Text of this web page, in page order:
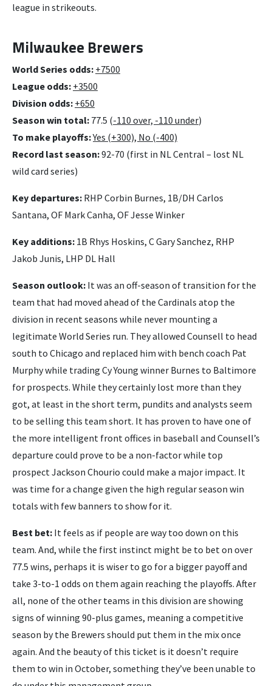
league in strikeouts.
Milwaukee Brewers
World Series odds: +7500
League odds: +3500
Division odds: +650
Season win total: 77.5 (-110 over, -110 under)
To make playoffs:Yes (+300), No (-400)
Record last season:92-70 (first in NL Central – lost NL
wild card series)
Key departures: RHP Corbin Burnes, 1B/DH Carlos
Santana, OF Mark Canha, OF Jesse Winker
Key additions: 1B Rhys Hoskins, C Gary Sanchez, RHP
Jakob Junis, LHP DL Hall
Season outlook: It was an off-season of transition for the
team that had moved ahead of the Cardinals atop the
division in recent seasons while never mounting a
legitimate World Series run. They allowed Counsell to head
south to Chicago and replaced him with bench coach Pat
Murphy while trading Cy Young winner Burnes to Baltimore
for prospects. While they certainly lost more than they
got, at least in the short term, pundits and analysts seem
to be selling this team short. It has proven to have one of
the more intelligent front offices in baseball and Counsell’s
departure could prove to be a non-factor while top
prospect Jackson Chourio could make a major impact. It
was time for a change given the high regular season win
totals with few banners to show for it.
Best bet: It feels as if people are way too down on this
team. And, while the first instinct might be to bet on over
77.5 wins, perhaps it is wiser to go for a bigger payoff and
take 3-to-1 odds on them again reaching the playoffs. After
all, none of the other teams in this division are showing
signs of winning 90-plus games, meaning a competitive
season by the Brewers should put them in the mix once
again. And the beauty of this ticket is it doesn’t require
them to win in October, something they’ve been unable to